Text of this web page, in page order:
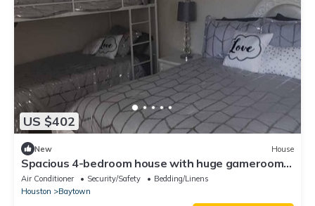
US $402
New House
Spacious 4-bedroom house with huge gameroom,
WiFi and AC in enjoyable Baytown
Air Conditioner Security/Safety
Bedding/Linens
Houston
Baytown